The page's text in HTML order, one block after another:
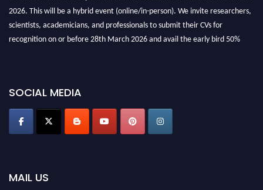
2026. This will be a hybrid event (online/in-person). We invite researchers,
scientists, academicians, and professionals to submit their CVs for
recognition on or before 28th March 2026 and avail the early bird 50%
SOCIAL MEDIA
MAIL US